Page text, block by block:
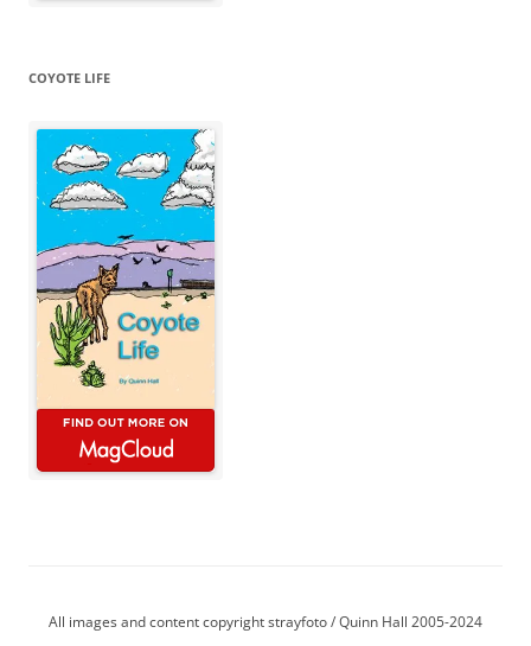
COYOTE LIFE
All images and content copyright strayfoto / Quinn Hall 2005-2024